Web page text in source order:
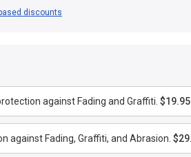
discounts
against Fading and Graffiti. $19.95
against Fading, Graffiti, and Abrasion.